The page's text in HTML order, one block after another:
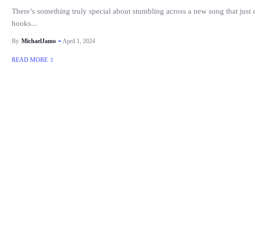
There’s something truly special about stumbling across a new song that
hooks...
By MichaelJamo April 1, 2024
READ MORE